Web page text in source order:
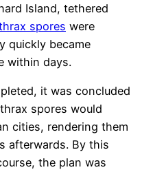
Island, tethered
spores were
quickly became
within days.
it was concluded
spores would
cities, rendering them
afterwards. By this
the plan was